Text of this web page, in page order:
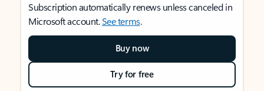
Subscription automatically renews unless canceled in
Microsoft account.See terms.
Buy now
Try for free